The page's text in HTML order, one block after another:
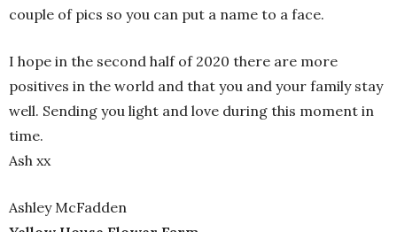
couple of pics so you can put a name to a face.
I hope in the second half of 2020 there are more
positives in the world and that you and your family stay
well. Sending you light and love during this moment in
time.
Ash xx
Ashley McFadden